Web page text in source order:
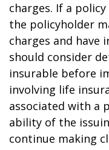
charges. If a
the policyholder
charges and have
should consider
insurable before
involving life
associated with a
ability of the
continue making